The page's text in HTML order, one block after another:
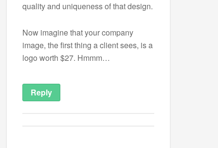
quality and uniqueness of that design.
Now imagine that your company
image, the first thing a client sees, is a
logo worth $27. Hmmm…
Reply